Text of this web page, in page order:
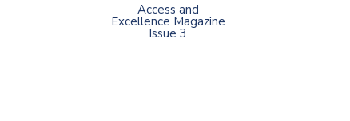
Access and
Excellence Magazine
Issue 3